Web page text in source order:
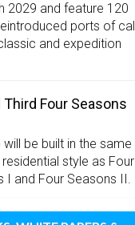
2029 and feature 120
ports of call
and expedition
Four Seasons
will be built in the same
residential style as Four
I and Four Seasons II.